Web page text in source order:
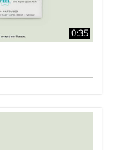
0:35